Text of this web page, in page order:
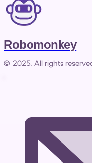
Robomonkey
© 2025. All rights